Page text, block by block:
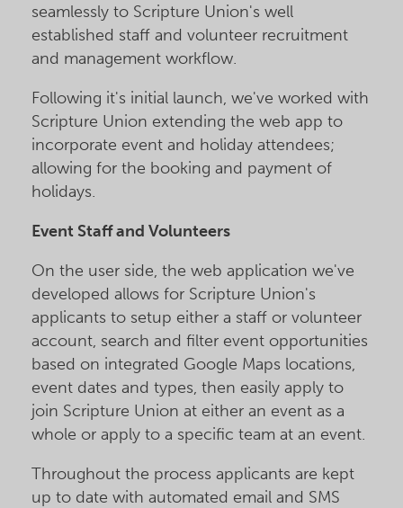
seamlessly to Scripture Union's well
established staff and volunteer recruitment
and management workflow.
Following it's initial launch, we've worked with
Scripture Union extending the web app to
incorporate event and holiday attendees;
allowing for the booking and payment of
holidays.
Event Staff and Volunteers
On the user side, the web application we've
developed allows for Scripture Union's
applicants to setup either a staff or volunteer
account, search and filter event opportunities
based on integrated Google Maps locations,
event dates and types, then easily apply to
join Scripture Union at either an event as a
whole or apply to a specific team at an event.
Throughout the process applicants are kept
up to date with automated email and SMS